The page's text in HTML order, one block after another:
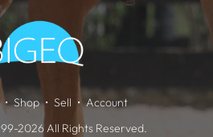
Shop Sell
Account
2026 All Rights Reserved.